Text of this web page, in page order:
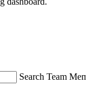
Search Team